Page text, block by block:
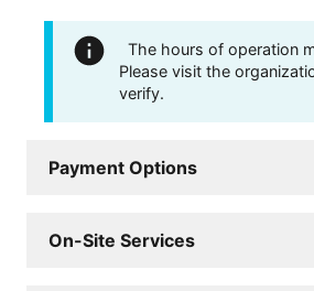
The hours of operation
Please visit the
verify.
Payment Options
On-Site Services